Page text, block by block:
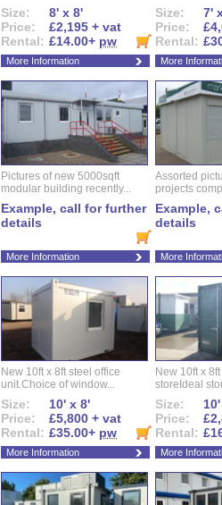
Size:
8' x 8'
Price:
£2,195 + vat
Rental: £14.00+ pw
More Information
Size:
7'
Price:
Rental:
More
Pictures of new 5000sqft
modular building recently...
Example, call for further
details
More Information
Assorted
projects
Example,
details
More
New 10ft x 8ft steel office
unit.Choice of window...
Size:
10' x 8'
Price:
£5,800 + vat
Rental: £35.00+ pw
More Information
New 10ft x
storeIdeal
Size:
Price:
Rental:
More